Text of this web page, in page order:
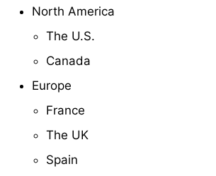
North America
The U.S.
Canada
Europe
France
The UK
Spain